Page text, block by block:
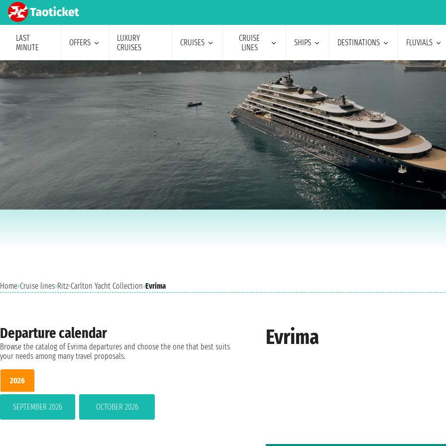
LAST
MINUTE
OFFERS
LUXURY
CRUISES
CRUISES
CRUISE
LINES
SHIPS DESTINATIONS FLUVIALS
Home›Cruise lines›Ritz-Carlton Yacht Collection›Evrima
Evrima
Departure calendar
Browse the catalog of Evrima departures and choose the one that best suits
your needs among many travel proposals.
2026
SEPTEMBER 2026 OCTOBER 2026